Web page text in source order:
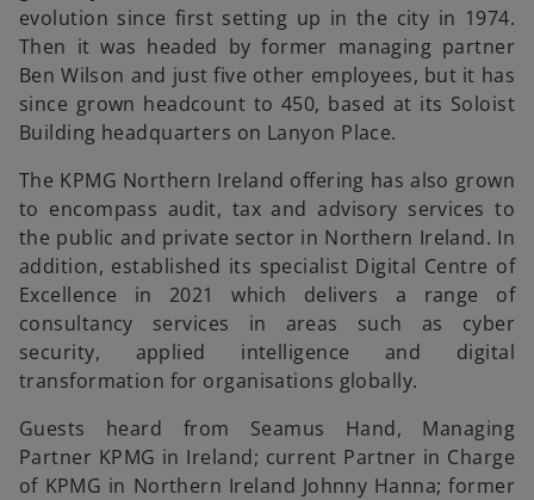
evolution since first setting up in the city in 1974.
Then it was headed by former managing partner
Ben Wilson and just five other employees, but it has
since grown headcount to 450, based at its Soloist
Building headquarters on Lanyon Place.
The KPMG Northern Ireland offering has also grown
to encompass audit, tax and advisory services to
the public and private sector in Northern Ireland. In
addition, established its specialist Digital Centre of
Excellence in 2021 which delivers a range of
consultancy services in areas such as cyber
security, applied intelligence and digital
transformation for organisations globally.
Guests heard from Seamus Hand, Managing
Partner KPMG in Ireland; current Partner in Charge
of KPMG in Northern Ireland Johnny Hanna; former